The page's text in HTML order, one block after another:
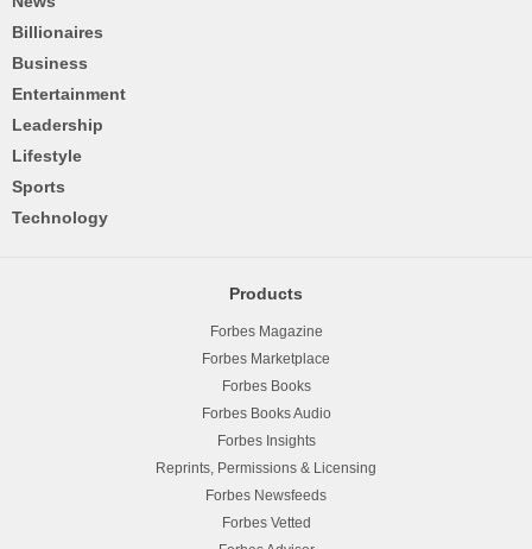
Billionaires
Business
Entertainment
Leadership
Lifestyle
Sports
Technology
Products
Forbes Magazine
Forbes Marketplace
Forbes Books
Forbes Books Audio
Forbes Insights
Reprints, Permissions & Licensing
Forbes Newsfeeds
Forbes Vetted